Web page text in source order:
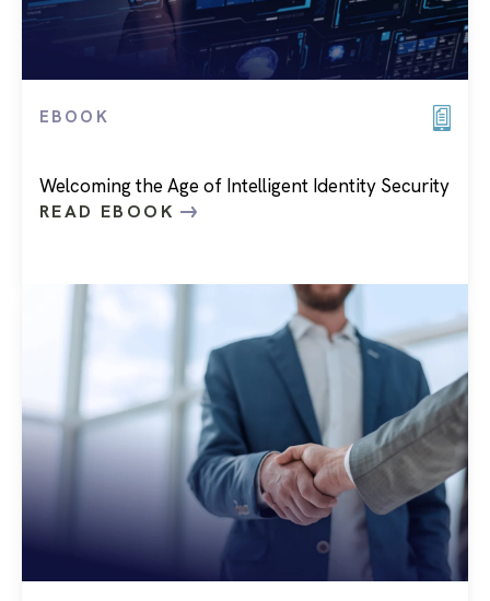
EBOOK
Welcoming the Age of Intelligent Identity Security
READ EBOOK